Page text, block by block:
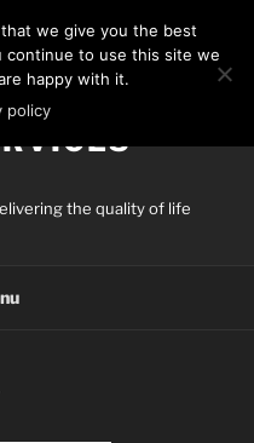
the quality of life
we give you the best
continue to use this site we
happy with it.
policy